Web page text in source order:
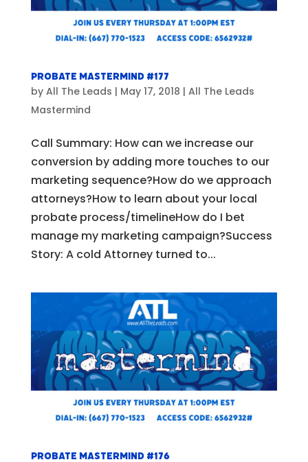
Probate Mastermind #177
by All The Leads | May 17, 2018 | All The Leads
Mastermind
Call Summary: How can we increase our
conversion by adding more touches to our
marketing sequence?How do we approach
attorneys?How to learn about your local
probate process/timelineHow do I bet
manage my marketing campaign?Success
Story: A cold Attorney turned to...
Probate Mastermind #176